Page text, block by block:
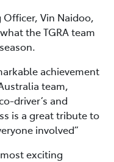
Vin Naidoo,
the TGRA team
achievement
team,
driver’s and
is a great tribute to
involved”
exciting